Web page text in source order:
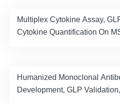
Multiplex Cytokine Assay,
Cytokine Quantification On
Humanized Monoclonal
Development, GLP